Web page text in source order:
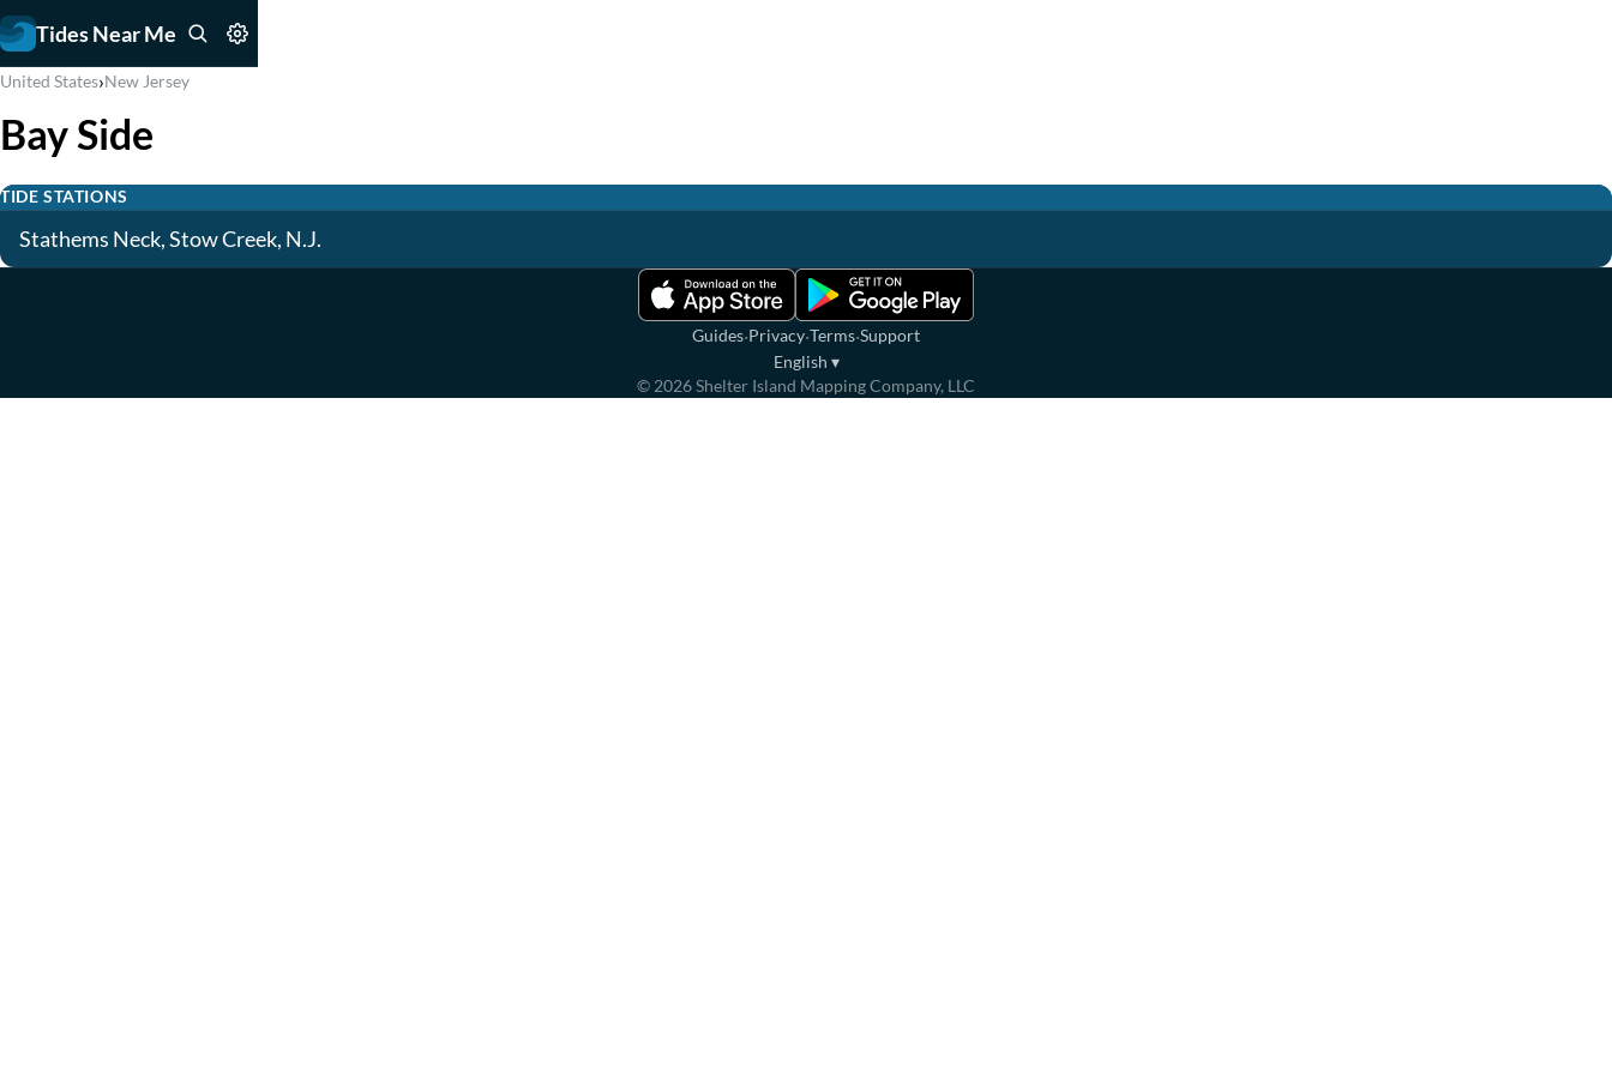
Tides Near Me
United States›New Jersey
Bay Side
TIDE STATIONS
Stathems Neck, Stow Creek, N.J.
Guides·Privacy·Terms·Support
English ▾
© 2026Shelter Island Mapping Company, LLC